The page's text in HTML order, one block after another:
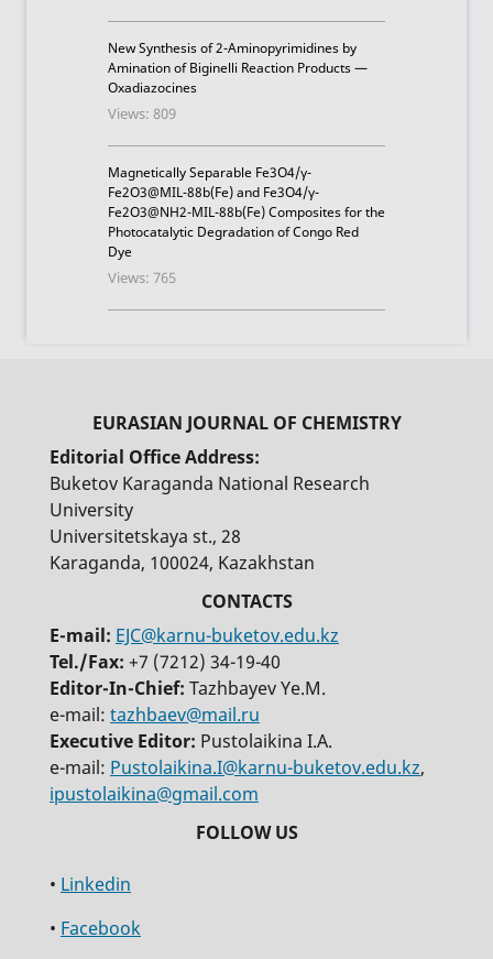
New Synthesis of 2-Aminopyrimidines by
Amination of Biginelli Reaction Products —
Oxadiazocines
Views: 809
Magnetically Separable Fe3O4/γ-
Fe2O3@MIL-88b(Fe) and Fe3O4/γ-
Fe2O3@NH2-MIL-88b(Fe) Composites for the
Photocatalytic Degradation of Congo Red
Dye
Views: 765
Editorial Office Address:
Buketov Karaganda National Research
University
Universitetskaya st., 28
Karaganda, 100024, Kazakhstan
E-mail: EJC@karnu-buketov.edu.kz
Tel./Fax: +7 (7212) 34-19-40
Editor-In-Chief: Tazhbayev Ye.M.
e-mail: tazhbaev@mail.ru
Executive Editor: Pustolaikina I.A.
e-mail: Pustolaikina.I@karnu-buketov.edu.kz,
ipustolaikina@gmail.com
• Linkedin
• Facebook